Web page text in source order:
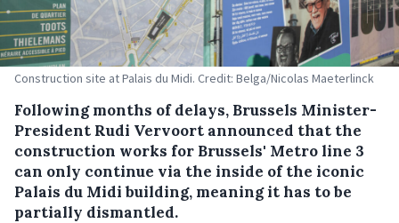
Construction site at Palais du Midi. Credit: Belga/Nicolas Maeterlinck
Following months of delays, Brussels Minister-
President Rudi Vervoort announced that the
construction works for Brussels' Metro line 3
can only continue via the inside of the iconic
Palais du Midi building, meaning it has to be
partially dismantled.